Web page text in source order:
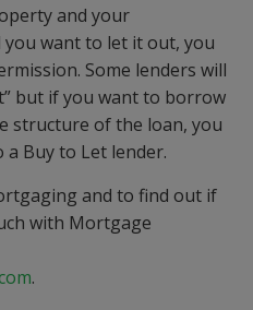
and your
you want to let it out, you
Some lenders will
but if you want to borrow
structure of the loan, you
Buy to Let lender.
and to find out if
with Mortgage
.